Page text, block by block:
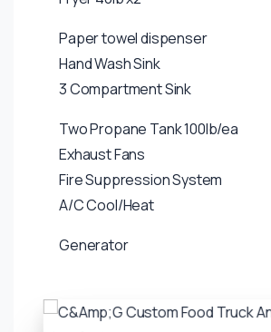
Paper towel dispenser
Hand Wash Sink
3 Compartment Sink
Two Propane Tank 100lb/ea
Exhaust Fans
Fire Suppression System
A/C Cool/Heat
Generator